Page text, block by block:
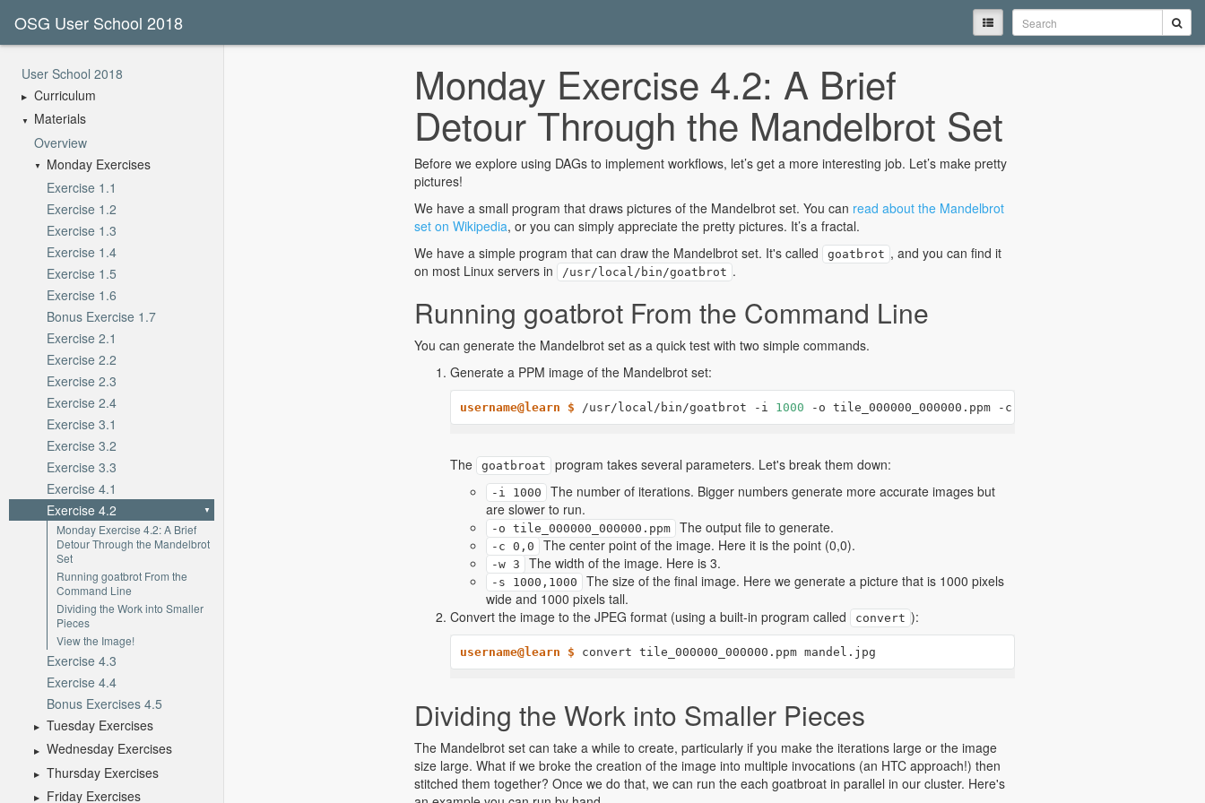
OSG User School 2018
User School 2018
Curriculum
Materials
Overview
Monday Exercises
Exercise 1.1
Exercise 1.2
Exercise 1.3
Exercise 1.4
Exercise 1.5
Exercise 1.6
Bonus Exercise 1.7
Exercise 2.1
Exercise 2.2
Exercise 2.3
Exercise 2.4
Exercise 3.1
Exercise 3.2
Exercise 3.3
Exercise 4.1
Exercise 4.2
Monday Exercise 4.2: A Brief
Detour Through the Mandelbrot
Set
Running goatbrot From the
Command Line
Dividing the Work into Smaller
Pieces
View the Image!
Exercise 4.3
Exercise 4.4
Bonus Exercises 4.5
Tuesday Exercises
Wednesday Exercises
Thursday Exercises
Friday Exercises